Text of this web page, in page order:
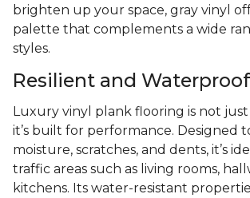
brighten up your space, gray vinyl
palette that complements a wide
styles.
Resilient and Waterproof
Luxury vinyl plank flooring is not
it’s built for performance. Designed
moisture, scratches, and dents, it’s
traffic areas such as living rooms,
kitchens. Its water-resistant